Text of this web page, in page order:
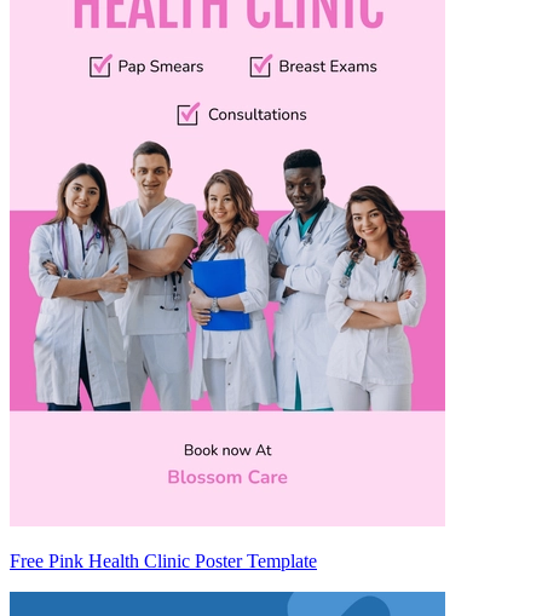
Free Pink Health Clinic Poster Template